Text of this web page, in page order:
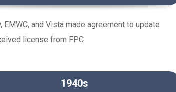
EMWC, and Vista made agreement to update
license from FPC
1940s